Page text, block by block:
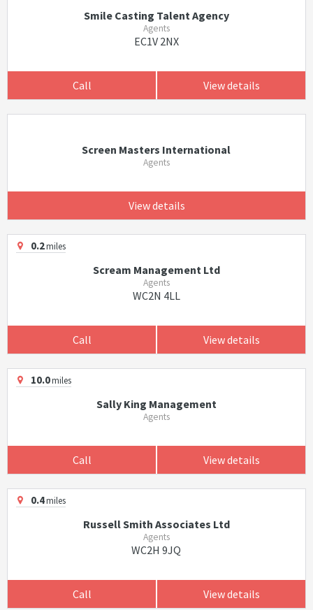
Smile Casting Talent Agency
Agents
EC1V 2NX
Call View details
Screen Masters International
Agents
View details
0.2miles
Scream Management Ltd
Agents
WC2N 4LL
Call View details
10.0miles
Sally King Management
Agents
Call View details
0.4miles
Russell Smith Associates Ltd
Agents
WC2H 9JQ
Call View details